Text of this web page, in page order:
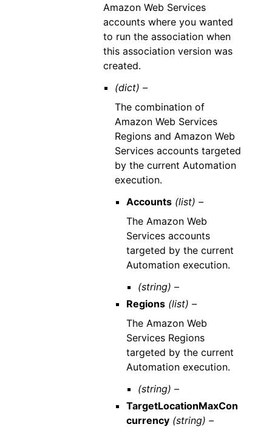
Amazon Web Services
accounts where you wanted
to run the association when
this association version was
created.
(dict) –
The combination of
Amazon Web Services
Regions and Amazon Web
Services accounts targeted
by the current Automation
execution.
Accounts (list) –
The Amazon Web
Services accounts
targeted by the current
Automation execution.
(string) –
Regions (list) –
The Amazon Web
Services Regions
targeted by the current
Automation execution.
(string) –
TargetLocationMaxCon
currency (string) –